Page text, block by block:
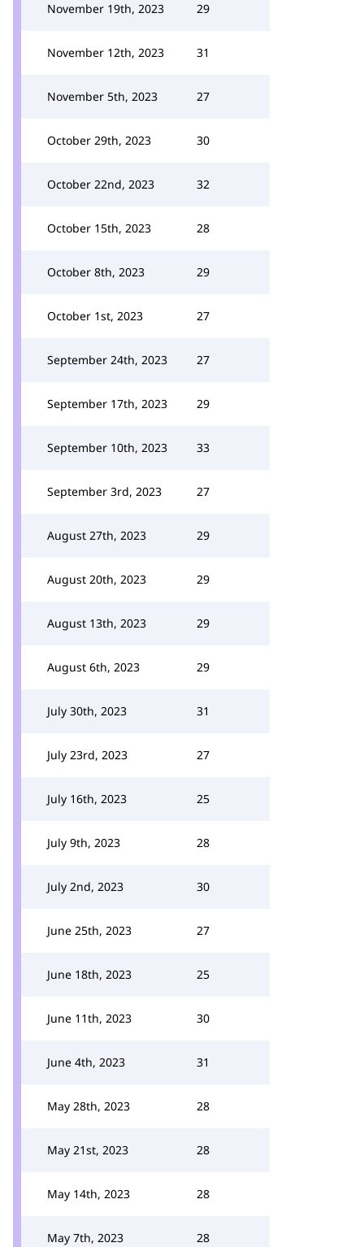
November 19th, 2023 29
November 12th, 2023 31
November 5th, 2023 27
October 29th, 2023 30
October 22nd, 2023 32
October 15th, 2023 28
October 8th, 2023 29
October 1st, 2023 27
September 24th, 2023 27
September 17th, 2023 29
September 10th, 2023 33
September 3rd, 2023 27
August 27th, 2023 29
August 20th, 2023 29
August 13th, 2023 29
August 6th, 2023 29
July 30th, 2023 31
July 23rd, 2023 27
July 16th, 2023 25
July 9th, 2023 28
July 2nd, 2023 30
June 25th, 2023 27
June 18th, 2023 25
June 11th, 2023 30
June 4th, 2023 31
May 28th, 2023 28
May 21st, 2023 28
May 14th, 2023 28
May 7th, 2023 28